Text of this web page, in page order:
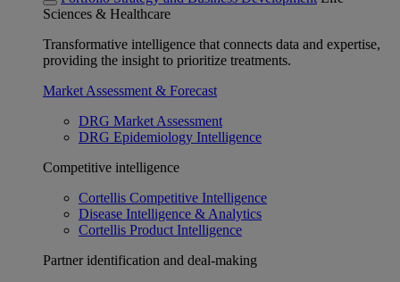
Sciences & Healthcare
Transformative intelligence that connects data and expertise,
providing the insight to prioritize treatments.
Market Assessment & Forecast
DRG Market Assessment
DRG Epidemiology Intelligence
Competitive intelligence
Cortellis Competitive Intelligence
Disease Intelligence & Analytics
Cortellis Product Intelligence
Partner identification and deal-making